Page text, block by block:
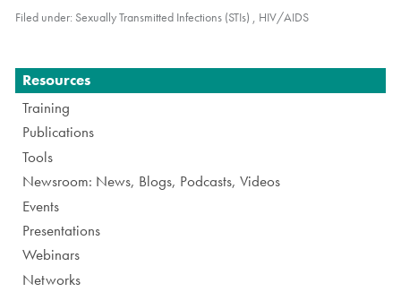
Filed under: Sexually Transmitted Infections (STIs) , HIV/AIDS
Navigation
Resources
Training
Publications
Tools
Newsroom: News, Blogs, Podcasts, Videos
Events
Presentations
Webinars
Networks